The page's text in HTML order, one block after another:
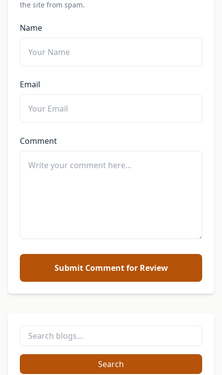
the site from spam.
Name
Email
Comment
Submit Comment for Review
Search